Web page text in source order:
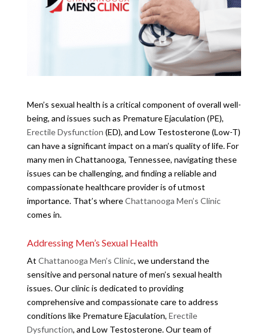
Men’s sexual health is a critical component of overall well-
being, and issues such as Premature Ejaculation (PE),
Erectile Dysfunction (ED), and Low Testosterone (Low-T)
can have a significant impact on a man’s quality of life. For
many men in Chattanooga, Tennessee, navigating these
issues can be challenging, and finding a reliable and
compassionate healthcare provider is of utmost
importance. That’s whereChattanooga Men’s Clinic
comes in.
Addressing Men’s Sexual Health
At Chattanooga Men’s Clinic, we understand the
sensitive and personal nature of men’s sexual health
issues. Our clinic is dedicated to providing
comprehensive and compassionate care to address
conditions like Premature Ejaculation, Erectile
Dysfunction, and Low Testosterone. Our team of